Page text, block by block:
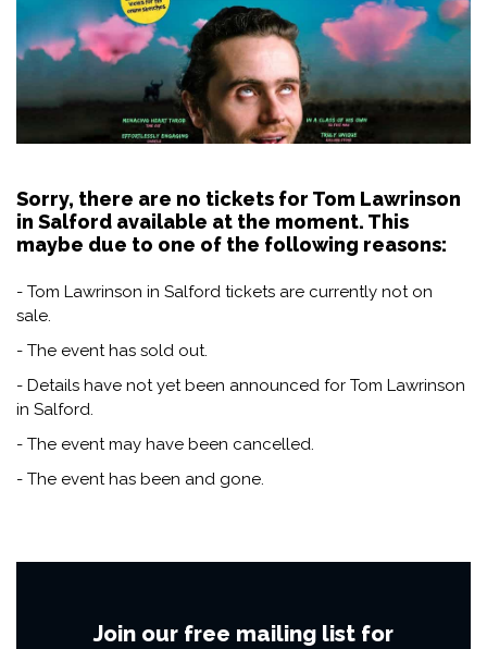
Sorry, there are no tickets for Tom Lawrinson
in Salford available at the moment. This
maybe due to one of the following reasons:
- Tom Lawrinson in Salford tickets are currently not on
sale.
- The event has sold out.
- Details have not yet been announced for Tom Lawrinson
in Salford.
- The event may have been cancelled.
- The event has been and gone.
Join our free mailing list for